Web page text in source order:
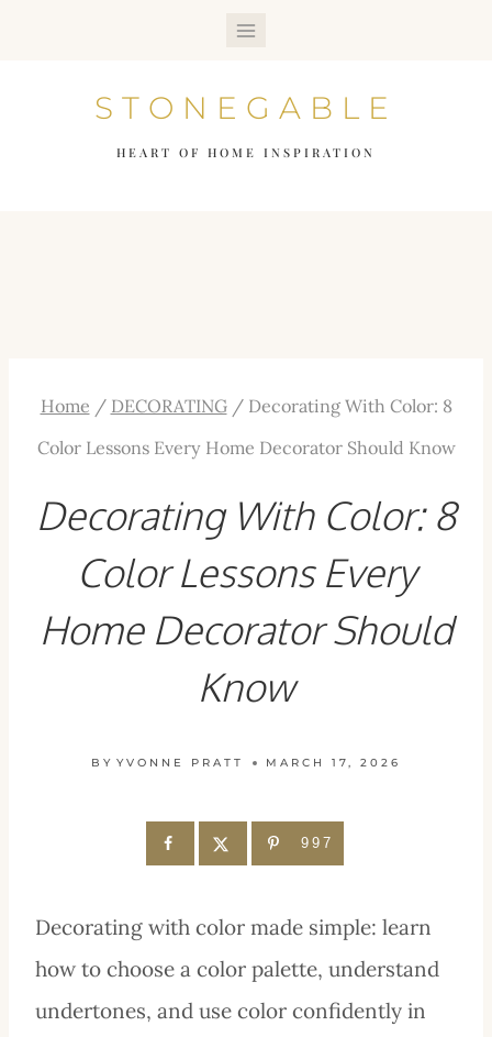
STONEGABLE
HEART OF HOME INSPIRATION
Home / DECORATING / Decorating With Color: 8
Color Lessons Every Home Decorator Should Know
Decorating With Color: 8
Color Lessons Every
Home Decorator Should
Know
BY YVONNE PRATT MARCH 17, 2026
997
Decorating with color made simple: learn
how to choose a color palette, understand
undertones, and use color confidently in